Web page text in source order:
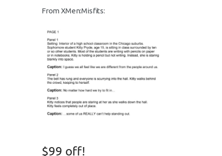
From XMen:Misfits:
$99 off!